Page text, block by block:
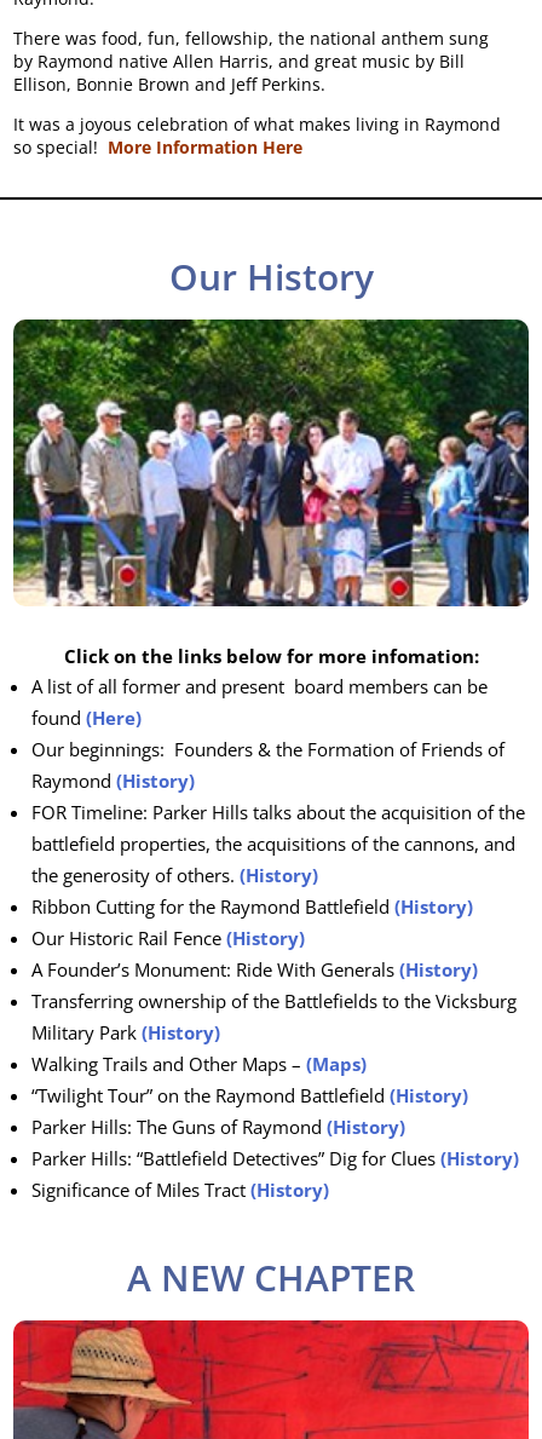
There was food, fun, fellowship, the national anthem sung
by Raymond native Allen Harris, and great music by Bill
Ellison, Bonnie Brown and Jeff Perkins.
It was a joyous celebration of what makes living in Raymond
so special! More Information Here
Our History
Click on the links below for more infomation:
A list of all former and present board members can be
found(Here)
Our beginnings: Founders & the Formation of Friends of
Raymond(History)
FOR Timeline: Parker Hills talks about the acquisition of the
battlefield properties, the acquisitions of the cannons, and
the generosity of others.(History)
Ribbon Cutting for the Raymond Battlefield(History)
Our Historic Rail Fence(History)
A Founder’s Monument: Ride With Generals(History)
Transferring ownership of the Battlefields to the Vicksburg
Military Park(History)
Walking Trails and Other Maps –(Maps)
“Twilight Tour” on the Raymond Battlefield(History)
Parker Hills: The Guns of Raymond(History)
Parker Hills: “Battlefield Detectives” Dig for Clues(History)
Significance of Miles Tract(History)
A NEW CHAPTER